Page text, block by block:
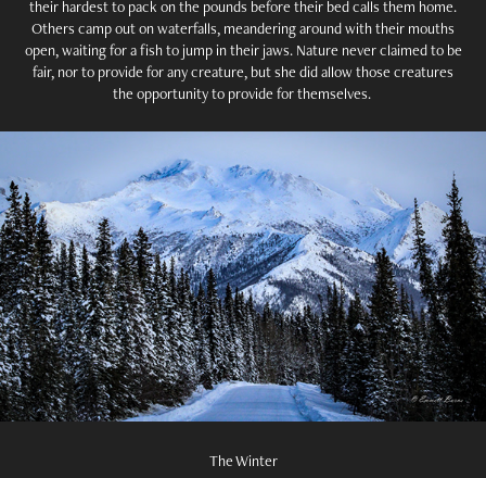
their hardest to pack on the pounds before their bed calls them home.
Others camp out on waterfalls, meandering around with their mouths
open, waiting for a fish to jump in their jaws. Nature never claimed to be
fair, nor to provide for any creature, but she did allow those creatures
the opportunity to provide for themselves.
The Winter